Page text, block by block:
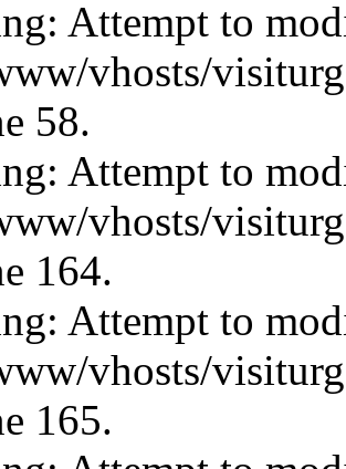
Attempt to
vhosts/
58.
Attempt to
vhosts/
164.
Attempt to
vhosts/
165.